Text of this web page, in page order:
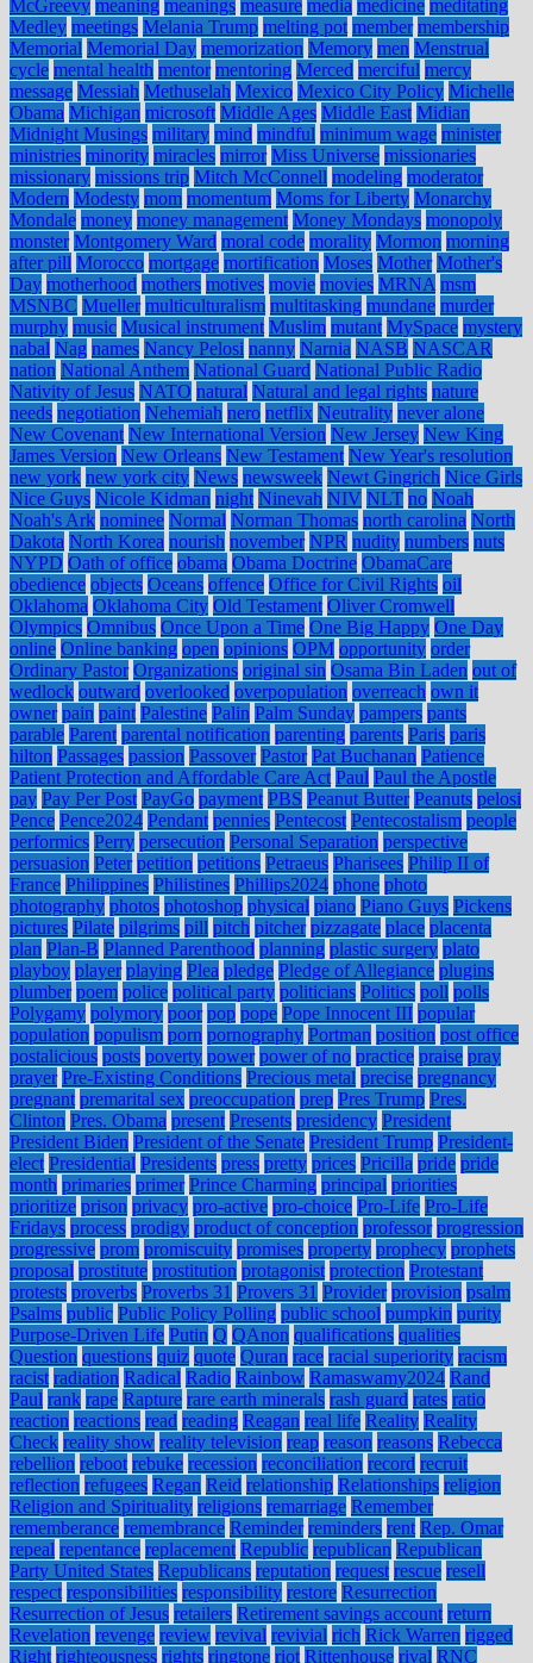
McGreevy meaning meanings measure media medicine meditating
Medley meetings Melania Trump melting pot member membership
Memorial Memorial Day memorization Memory men Menstrual
cycle mental health mentor mentoring Merced merciful mercy
message Messiah Methuselah Mexico Mexico City Policy Michelle
Obama Michigan microsoft Middle Ages Middle East Midian
Midnight Musings military mind mindful minimum wage minister
ministries minority miracles mirror Miss Universe missionaries
missionary missions trip Mitch McConnell modeling moderator
Modern Modesty mom momentum Moms for Liberty Monarchy
Mondale money money management Money Mondays monopoly
monster Montgomery Ward moral code morality Mormon morning
after pill Morocco mortgage mortification Moses Mother Mother's
Day motherhood mothers motives movie movies MRNA msm
MSNBC Mueller multiculturalism multitasking mundane murder
murphy music Musical instrument Muslim mutant MySpace mystery
nabal Nag names Nancy Pelosi nanny Narnia NASB NASCAR
nation National Anthem National Guard National Public Radio
Nativity of Jesus NATO natural Natural and legal rights nature
needs negotiation Nehemiah nero netflix Neutrality never alone
New Covenant New International Version New Jersey New King
James Version New Orleans New Testament New Year's resolution
new york new york city News newsweek Newt Gingrich Nice Girls
Nice Guys Nicole Kidman night Ninevah NIV NLT no Noah
Noah's Ark nominee Normal Norman Thomas north carolina North
Dakota North Korea nourish november NPR nudity numbers nuts
NYPD Oath of office obama Obama Doctrine ObamaCare
obedience objects Oceans offence Office for Civil Rights oil
Oklahoma Oklahoma City Old Testament Oliver Cromwell
Olympics Omnibus Once Upon a Time One Big Happy One Day
online Online banking open opinions OPM opportunity order
Ordinary Pastor Organizations original sin Osama Bin Laden out of
wedlock outward overlooked overpopulation overreach own it
owner pain paint Palestine Palin Palm Sunday pampers pants
parable Parent parental notification parenting parents Paris paris
hilton Passages passion Passover Pastor Pat Buchanan Patience
Patient Protection and Affordable Care Act Paul Paul the Apostle
pay Pay Per Post PayGo payment PBS Peanut Butter Peanuts pelosi
Pence Pence2024 Pendant pennies Pentecost Pentecostalism people
performics Perry persecution Personal Separation perspective
persuasion Peter petition petitions Petraeus Pharisees Philip II of
France Philippines Philistines Phillips2024 phone photo
photography photos photoshop physical piano Piano Guys Pickens
pictures Pilate pilgrims pill pitch pitcher pizzagate place placenta
plan Plan-B Planned Parenthood planning plastic surgery plato
playboy player playing Plea pledge Pledge of Allegiance plugins
plumber poem police political party politicians Politics poll polls
Polygamy polymory poor pop pope Pope Innocent III popular
population populism porn pornography Portman position post office
postalicious posts poverty power power of no practice praise pray
prayer Pre-Existing Conditions Precious metal precise pregnancy
pregnant premarital sex preoccupation prep Pres Trump Pres.
Clinton Pres. Obama present Presents presidency President
President Biden President of the Senate President Trump President-
elect Presidential Presidents press pretty prices Pricilla pride pride
month primaries primer Prince Charming principal priorities
prioritize prison privacy pro-active pro-choice Pro-Life Pro-Life
Fridays process prodigy product of conception professor progression
progressive prom promiscuity promises property prophecy prophets
proposal prostitute prostitution protagonist protection Protestant
protests proverbs Proverbs 31 Provers 31 Provider provision psalm
Psalms public Public Policy Polling public school pumpkin purity
Purpose-Driven Life Putin Q QAnon qualifications qualities
Question questions quiz quote Quran race racial superiority racism
racist radiation Radical Radio Rainbow Ramaswamy2024 Rand
Paul rank rape Rapture rare earth minerals rash guard rates ratio
reaction reactions read reading Reagan real life Reality Reality
Check reality show reality television reap reason reasons Rebecca
rebellion reboot rebuke recession reconciliation record recruit
reflection refugees Regan Reid relationship Relationships religion
Religion and Spirituality religions remarriage Remember
rememberance remembrance Reminder reminders rent Rep. Omar
repeal repentance replacement Republic republican Republican
Party United States Republicans reputation request rescue resell
respect responsibilities responsibility restore Resurrection
Resurrection of Jesus retailers Retirement savings account return
Revelation revenge review revival revivial rich Rick Warren rigged
Right righteousness rights ringtone riot Rittenhouse rival RNC